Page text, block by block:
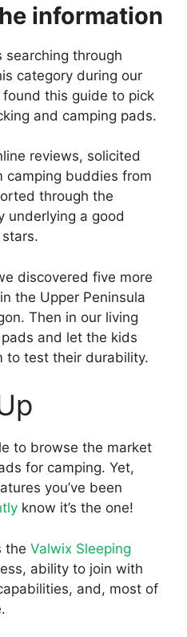
information
searching through
category during our
this guide to pick
and camping pads.
reviews, solicited
camping buddies from
through the
underlying a good
stars.
discovered five more
the Upper Peninsula
Then in our living
and let the kids
to test their durability.
to browse the market
for camping. Yet,
you’ve been
know it’s the one!
the Valwix Sleeping
ability to join with
and, most of